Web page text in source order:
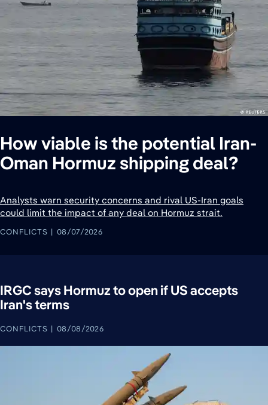
How viable is the potential Iran-
Oman Hormuz shipping deal?
Analysts warn security concerns and rival US-Iran goals
could limit the impact of any deal on Hormuz strait.
CONFLICTS 08/07/2026
IRGC says Hormuz to open if US accepts
Iran's terms
CONFLICTS 08/08/2026